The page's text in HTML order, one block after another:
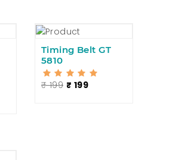
Timing Belt GT
5810
₹ 199 ₹ 199